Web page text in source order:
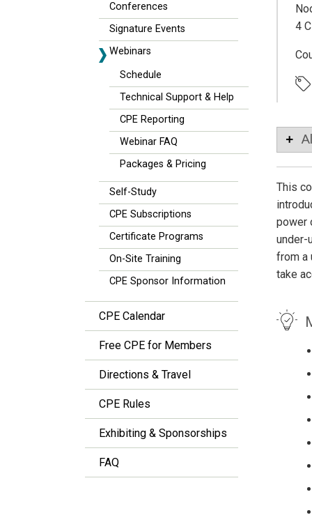
Conferences
Signature Events
Webinars
Schedule
Technical Support & Help
CPE Reporting
Webinar FAQ
Packages & Pricing
Self-Study
CPE Subscriptions
Certificate Programs
On-Site Training
CPE Sponsor Information
CPE Calendar
Free CPE for Members
Directions & Travel
CPE Rules
Exhibiting & Sponsorships
FAQ
4
This
power
under-
from a
take